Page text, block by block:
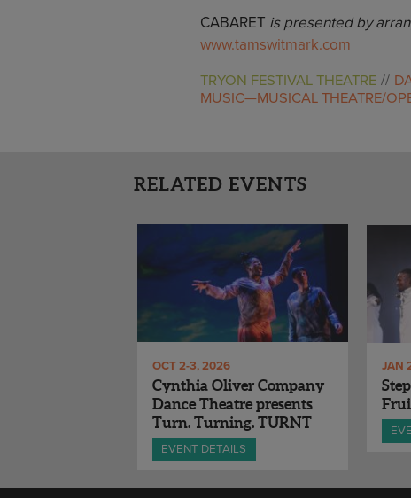
CABARET is presented by
www.tamswitmark.com
TRYON FESTIVAL THEATRE
MUSIC—MUSICAL THEATRE/
RELATED EVENTS
OCT 2-3, 2026
Cynthia Oliver Company
Dance Theatre presents
Turn. Turning. TURNT
EVENT DETAILS
JAN